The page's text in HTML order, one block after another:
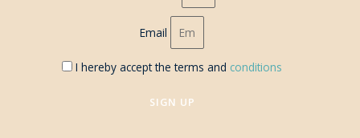
Email
I hereby accept the terms and conditions
SIGN UP